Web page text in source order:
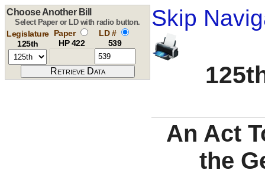
Skip
Choose Another Bill
Select Paper or LD with radio button.
Legislature
125th
Paper
HP 422
LD #
539
An Act
the